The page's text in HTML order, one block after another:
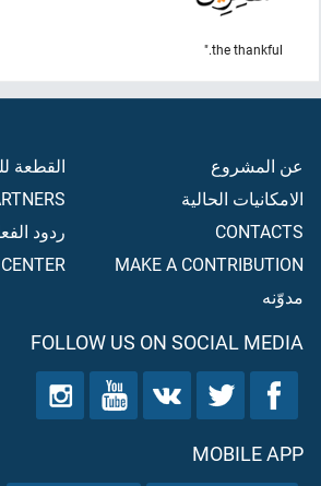
the thankful."
عن المشروع
الامكانيات الحالية
CONTACTS
MAKE A CONTRIBUTION
مدوّنه
القطعة
ردود
FOLLOW US ON SOCIAL MEDIA
MOBILE APP